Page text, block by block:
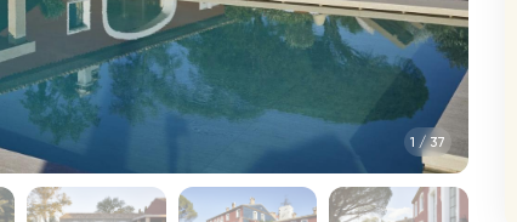
CMA Awards
The Fashion Awards
Film Premieres
Met Gala
1 /37